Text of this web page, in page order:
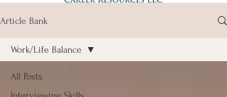
Article Bank
All Posts
Work/Life Balance